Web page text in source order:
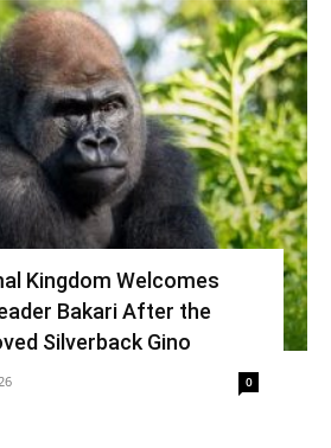
Kingdom Welcomes
Bakari After the
Silverback Gino
0